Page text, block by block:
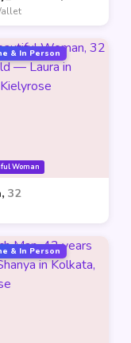
Woman
& In Person
32
& In Person